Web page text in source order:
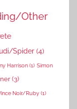
Other
Spider (4)
Harrison (1) Simon
(3)
Noir/Ruby (1)